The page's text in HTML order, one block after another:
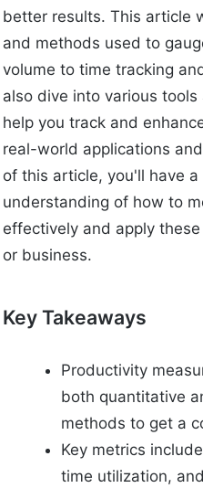
better results. This article
and methods used to
volume to time tracking
also dive into various
help you track and
real-world applications
of this article, you'll have a
understanding of how to
effectively and apply
or business.
Key Takeaways
Productivity
both quantitative
methods to get a
Key metrics
time utilization,